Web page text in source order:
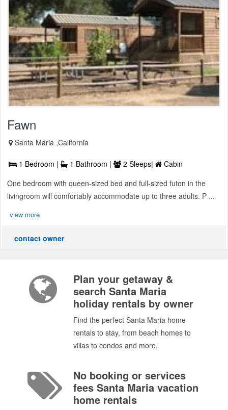
Fawn
Santa Maria ,California
1 Bedroom | 1 Bathroom | 2 Sleeps|
Cabin
One bedroom with queen-sized bed and full-sized futon in the
livingroom will comfortably accommodate up to three adults. P ...
view more
contact owner
Plan your getaway &
search Santa Maria
holiday rentals by owner
Find the perfect Santa Maria home
rentals to stay, from beach homes to
villas to condos and more.
No booking or services
fees Santa Maria vacation
home rentals